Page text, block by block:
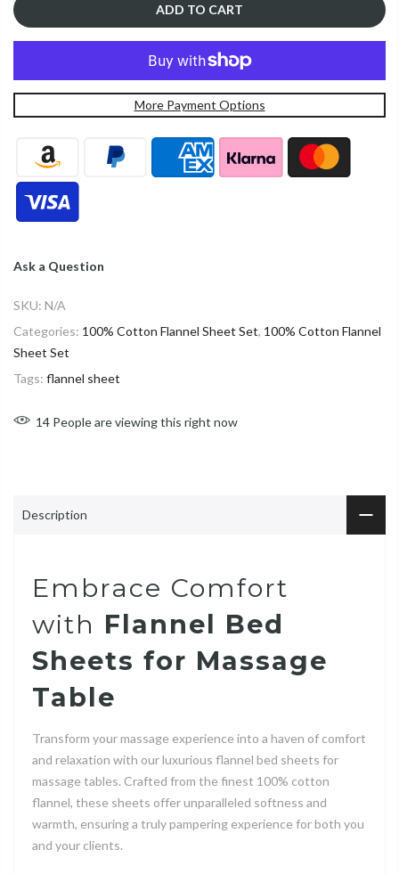
ADD TO CART
More Payment Options
Ask a Question
SKU: N/A
Categories: 100% Cotton Flannel Sheet Set, 100% Cotton Flannel
Sheet Set
Tags: flannel sheet
14 Peopleare viewing this right now
Description
Embrace Comfort
with Flannel Bed
Sheets for Massage
Table
Transform your massage experience into a haven of comfort
and relaxation with our luxurious flannel bed sheets for
massage tables. Crafted from the finest 100% cotton
flannel, these sheets offer unparalleled softness and
warmth, ensuring a truly pampering experience for both you
and your clients.